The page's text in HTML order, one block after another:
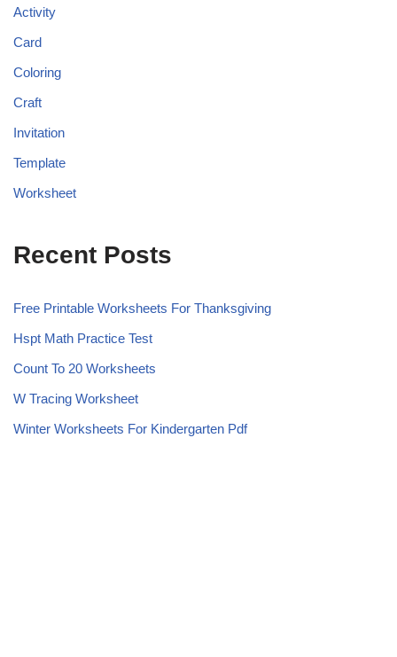
Activity
Card
Coloring
Craft
Invitation
Template
Worksheet
Recent Posts
Free Printable Worksheets For Thanksgiving
Hspt Math Practice Test
Count To 20 Worksheets
W Tracing Worksheet
Winter Worksheets For Kindergarten Pdf